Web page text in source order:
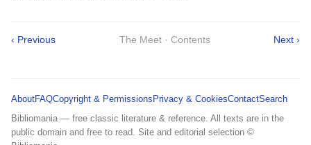
‹ Previous The Meet · Contents Next ›
AboutFAQCopyright & Permissions Privacy & CookiesContactSearch
Bibliomania — free classic literature & reference. All texts are in the
public domain and free to read. Site and editorial selection ©